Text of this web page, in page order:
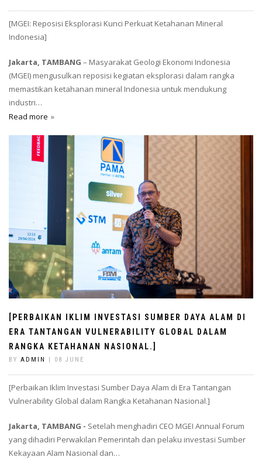
[MGEI: Reposisi Eksplorasi Kunci Perkuat Ketahanan Mineral
Indonesia]
Jakarta, TAMBANG – Masyarakat Geologi Ekonomi Indonesia
(MGEI) mengusulkan reposisi kegiatan eksplorasi dalam rangka
memastikan ketahanan mineral Indonesia untuk mendukung
industri…
Read more
[PERBAIKAN IKLIM INVESTASI SUMBER DAYA ALAM DI
ERA TANTANGAN VULNERABILITY GLOBAL DALAM
RANGKA KETAHANAN NASIONAL.]
BY ADMIN | 08 JUNE
[Perbaikan Iklim Investasi Sumber Daya Alam di Era Tantangan
Vulnerability Global dalam Rangka Ketahanan Nasional.]
Jakarta, TAMBANG - Setelah menghadiri CEO MGEI Annual Forum
yang dihadiri Perwakilan Pemerintah dan pelaku investasi Sumber
Kekayaan Alam Nasional dan…